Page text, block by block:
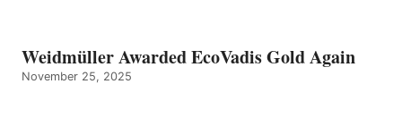
Weidmüller Awarded EcoVadis Gold Again
November 25, 2025